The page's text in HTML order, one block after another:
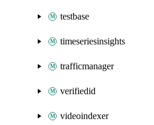
testbase
timeseriesinsights
trafficmanager
verifiedid
videoindexer